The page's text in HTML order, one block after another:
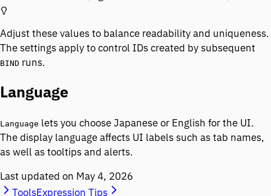
Adjust these values to balance readability and uniqueness.
The settings apply to control IDs created by subsequent
BIND runs.
Language
Language lets you choose Japanese or English for the UI.
The display language affects UI labels such as tab names,
as well as tooltips and alerts.
Last updated on May 4, 2026
ToolsExpression Tips